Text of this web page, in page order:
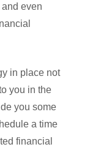
even
in place not
you in the
you some
a time
financial